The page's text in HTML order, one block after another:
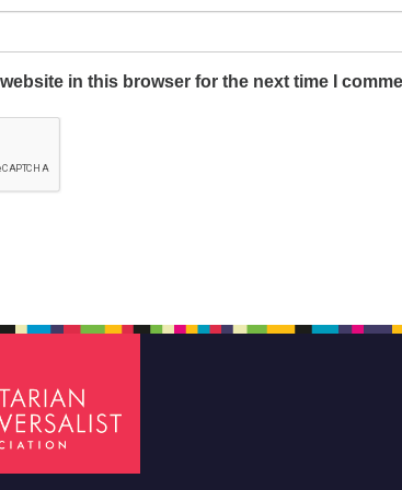
in this browser for the next time I